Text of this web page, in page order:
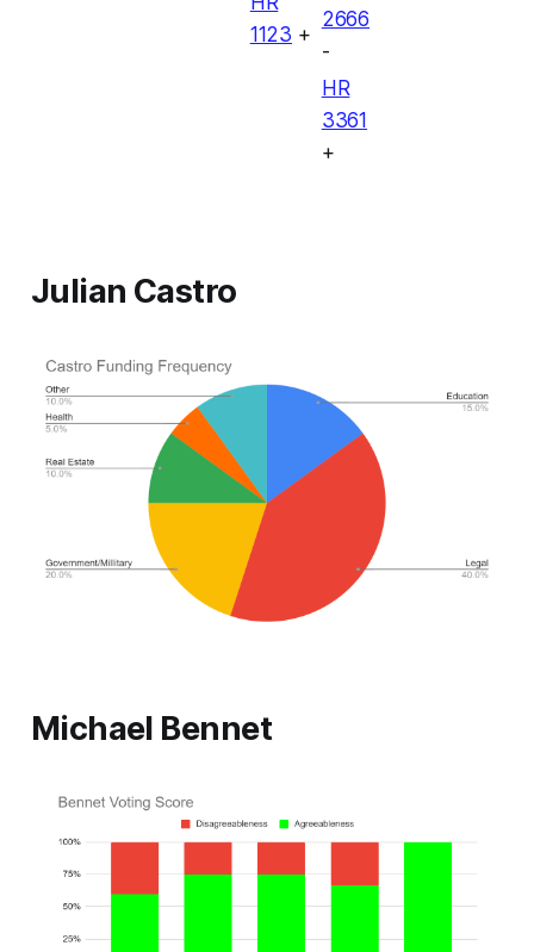
1123 +
2666
-
HR
3361
+
Julian Castro
Michael Bennet